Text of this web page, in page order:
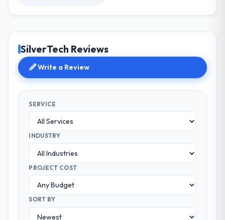
SilverTech Reviews
Write a Review
SERVICE
INDUSTRY
PROJECT COST
SORT BY